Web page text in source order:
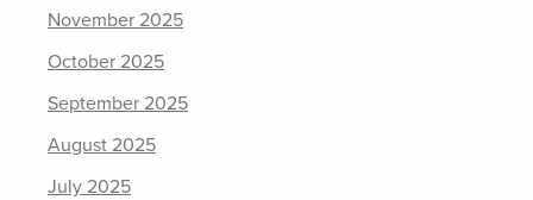
November 2025
October 2025
September 2025
August 2025
July 2025